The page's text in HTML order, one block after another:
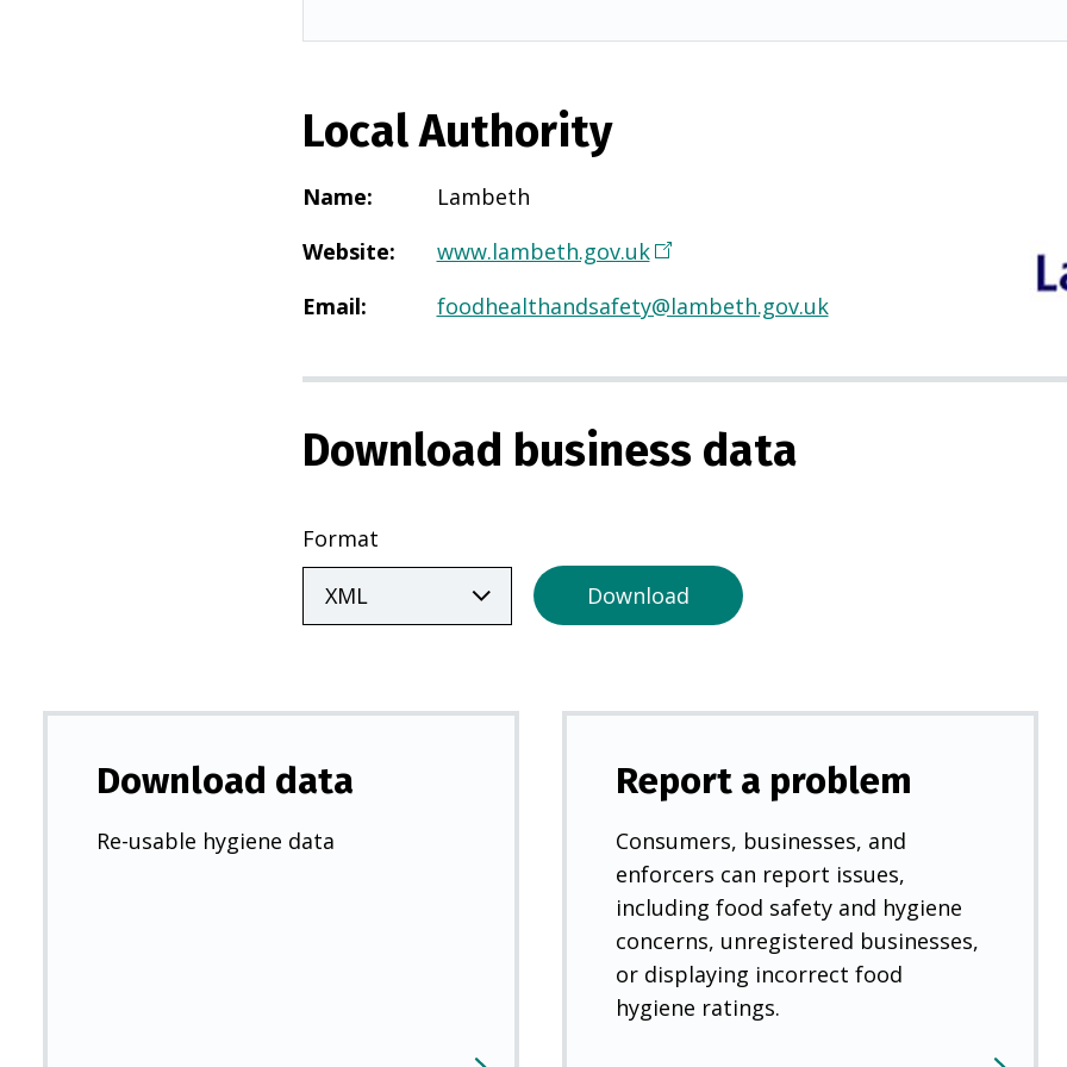
Local Authority
Name:
Lambeth
Website: www.lambeth.gov.uk(
p
n
i
e
w
b
Email: foodhealthandsafety@lambeth.gov.uk
Download business data
Format
Download
Download data
Re-usable hygiene data
Report a problem
Consumers, businesses, and
enforcers can report issues,
including food safety and hygiene
concerns, unregistered businesses,
or displaying incorrect food
hygiene ratings.